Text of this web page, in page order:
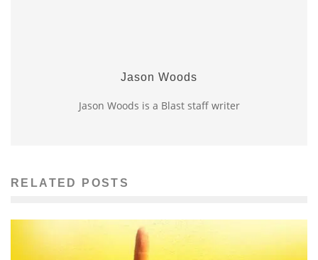
Jason Woods
Jason Woods is a Blast staff writer
RELATED POSTS